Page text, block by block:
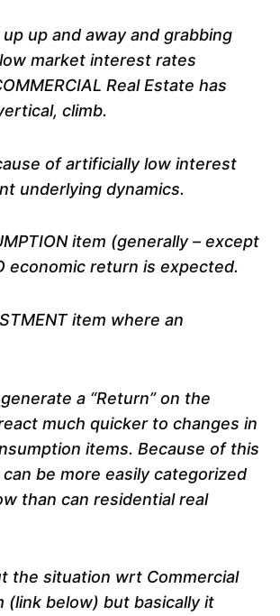
up and away and grabbing
market interest rates
Real Estate has
climb.
of artificially low interest
underlying dynamics.
item (generally – except
economic return is expected.
item where an
a “Return” on the
much quicker to changes in
items. Because of this
be more easily categorized
than can residential real
the situation wrt Commercial
(link below) but basically it